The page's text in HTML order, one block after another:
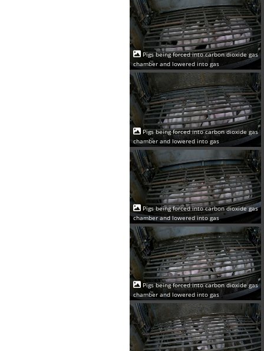
Pigs being forced into carbon dioxide gas
chamber and lowered into gas
Pigs being forced into carbon dioxide gas
chamber and lowered into gas
Pigs being forced into carbon dioxide gas
chamber and lowered into gas
Pigs being forced into carbon dioxide gas
chamber and lowered into gas